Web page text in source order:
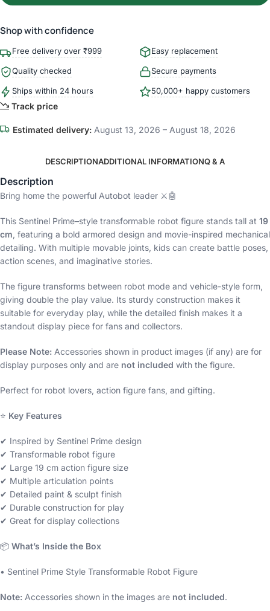
Shop with confidence
Free delivery over ₹999 Easy replacement
Quality checked Secure payments
Ships within 24 hours 50,000+ happy customers
Track price
Estimated delivery: August 13, 2026 – August 18, 2026
DESCRIPTIONADDITIONAL INFORMATIONQ & A
Description
Bring home the powerful Autobot leader ⚔️🤖
This Sentinel Prime–style transformable robot figure stands tall at 19
cm, featuring a bold armored design and movie-inspired mechanical
detailing. With multiple movable joints, kids can create battle poses,
action scenes, and imaginative stories.
The figure transforms between robot mode and vehicle-style form,
giving double the play value. Its sturdy construction makes it
suitable for everyday play, while the detailed finish makes it a
standout display piece for fans and collectors.
Please Note: Accessories shown in product images (if any) are for
display purposes only and are not included with the figure.
Perfect for robot lovers, action figure fans, and gifting.
⭐ Key Features
✔ Inspired by Sentinel Prime design
✔ Transformable robot figure
✔ Large 19 cm action figure size
✔ Multiple articulation points
✔ Detailed paint & sculpt finish
✔ Durable construction for play
✔ Great for display collections
📦 What’s Inside the Box
• Sentinel Prime Style Transformable Robot Figure
Note: Accessories shown in the images are not included.